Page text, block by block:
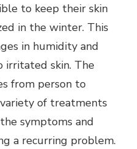
to keep their skin
in the winter. This
in humidity and
irritated skin. The
from person to
of treatments
symptoms and
a recurring problem.